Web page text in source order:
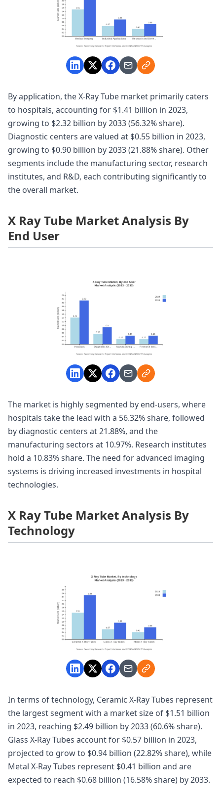
By application, the X-Ray Tube market primarily caters
to hospitals, accounting for $1.41 billion in 2023,
growing to $2.32 billion by 2033 (56.32% share).
Diagnostic centers are valued at $0.55 billion in 2023,
growing to $0.90 billion by 2033 (21.88% share). Other
segments include the manufacturing sector, research
institutes, and R&D, each contributing significantly to
the overall market.
X Ray Tube Market Analysis By
End User
The market is highly segmented by end-users, where
hospitals take the lead with a 56.32% share, followed
by diagnostic centers at 21.88%, and the
manufacturing sectors at 10.97%. Research institutes
hold a 10.83% share. The need for advanced imaging
systems is driving increased investments in hospital
technologies.
X Ray Tube Market Analysis By
Technology
In terms of technology, Ceramic X-Ray Tubes represent
the largest segment with a market size of $1.51 billion
in 2023, reaching $2.49 billion by 2033 (60.6% share).
Glass X-Ray Tubes account for $0.57 billion in 2023,
projected to grow to $0.94 billion (22.82% share), while
Metal X-Ray Tubes represent $0.41 billion and are
expected to reach $0.68 billion (16.58% share) by 2033.